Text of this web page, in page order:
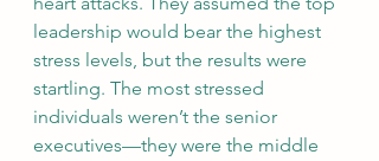
leadership would bear the highest
stress levels, but the results were
startling. The most stressed
individuals weren’t the senior
executives—they were the middle